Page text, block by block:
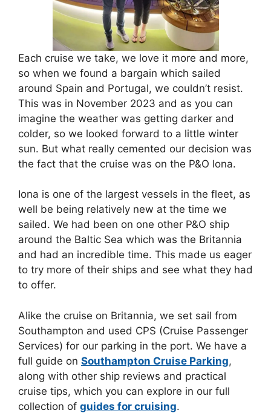
Each cruise we take, we love it more and more,
so when we found a bargain which sailed
around Spain and Portugal, we couldn’t resist.
This was in November 2023 and as you can
imagine the weather was getting darker and
colder, so we looked forward to a little winter
sun. But what really cemented our decision was
the fact that the cruise was on the P&O Iona.
Iona is one of the largest vessels in the fleet, as
well be being relatively new at the time we
sailed. We had been on one other P&O ship
around the Baltic Sea which was the Britannia
and had an incredible time. This made us eager
to try more of their ships and see what they had
to offer.
Alike the cruise on Britannia, we set sail from
Southampton and used CPS (Cruise Passenger
Services) for our parking in the port. We have a
full guide on Southampton Cruise Parking,
along with other ship reviews and practical
cruise tips, which you can explore in our full
collection of guides for cruising.